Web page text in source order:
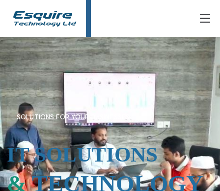
SOLUTIONS FOR YOUR BUSINESSES
IT SOLUTIONS
&TECHNOLOGY